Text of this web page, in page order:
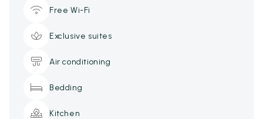
Free Wi-Fi
Exclusive suites
Air conditioning
Bedding
Kitchen